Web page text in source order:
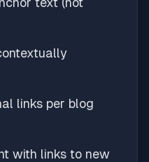
links per blog
with links to new